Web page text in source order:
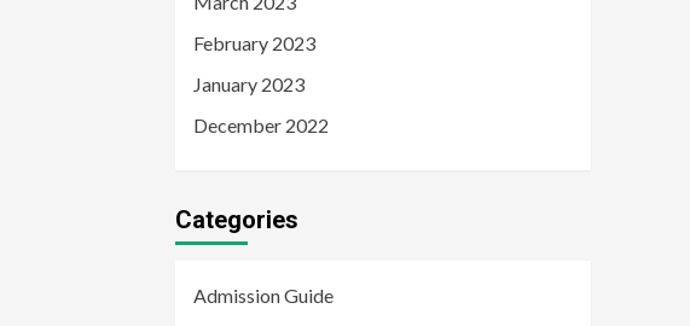
February 2023
January 2023
December 2022
Categories
Admission Guide